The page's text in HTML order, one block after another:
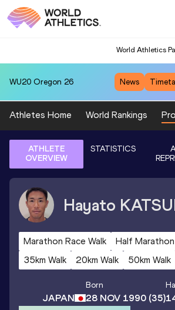
World Athletics
WU20 Oregon 26 News
Athletes Home World Rankings
ATHLETE
OVERVIEW
STATISTICS
Hayato
Marathon Race Walk
Half Marathon
35km Walk
20km Walk 50km Walk
JAPAN
Born
28 NOV 1990(35)